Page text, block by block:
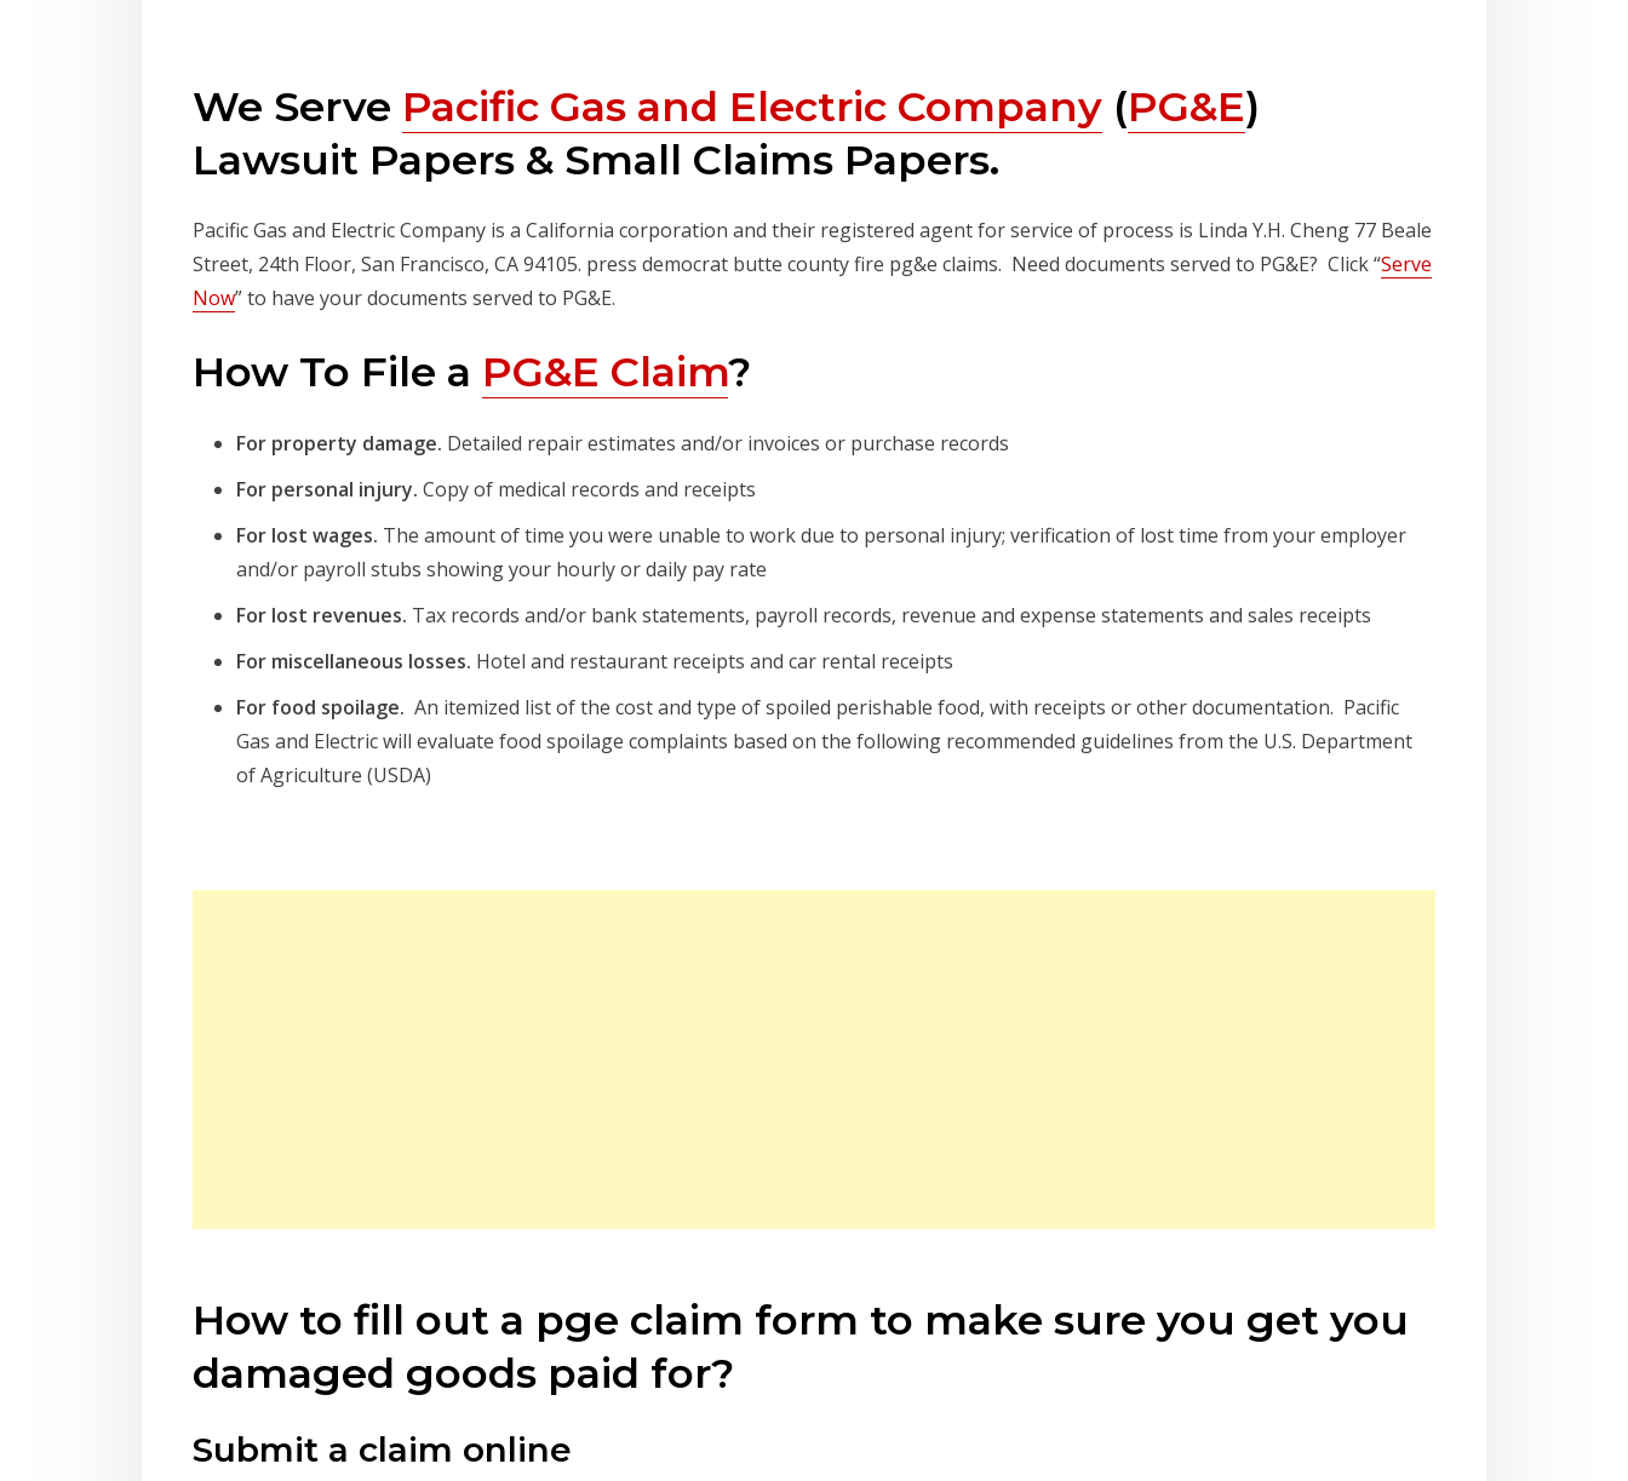
We Serve Pacific Gas and Electric Company (PG&E)
Lawsuit Papers & Small Claims Papers.
Pacific Gas and Electric Company is a California corporation and their registered agent for service of process is Linda Y.H. Cheng 77 Beale
Street, 24th Floor, San Francisco, CA 94105. press democrat butte county fire pg&e claims. Need documents served to PG&E? Click “Serve
Now” to have your documents served to PG&E.
How To File a PG&E Claim?
For property damage. Detailed repair estimates and/or invoices or purchase records
For personal injury. Copy of medical records and receipts
For lost wages. The amount of time you were unable to work due to personal injury; verification of lost time from your employer
and/or payroll stubs showing your hourly or daily pay rate
For lost revenues. Tax records and/or bank statements, payroll records, revenue and expense statements and sales receipts
For miscellaneous losses. Hotel and restaurant receipts and car rental receipts
For food spoilage. An itemized list of the cost and type of spoiled perishable food, with receipts or other documentation. Pacific
Gas and Electric will evaluate food spoilage complaints based on the following recommended guidelines from the U.S. Department
of Agriculture (USDA)
How to fill out a pge claim form to make sure you get you
damaged goods paid for?
Submit a claim online